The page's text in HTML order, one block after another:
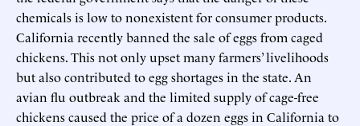
chemicals is low to nonexistent for consumer products.
California recently banned the sale of eggs from caged
chickens. This not only upset many farmers’ livelihoods
but also contributed to egg shortages in the state. An
avian flu outbreak and the limited supply of cage-free
chickens caused the price of a dozen eggs in California to